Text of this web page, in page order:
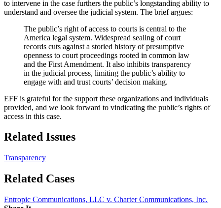
to intervene in the case furthers the public’s longstanding ability to
understand and oversee the judicial system. The brief argues:
The public’s right of access to courts is central to the
America legal system. Widespread sealing of court
records cuts against a storied history of presumptive
openness to court proceedings rooted in common law
and the First Amendment. It also inhibits transparency
in the judicial process, limiting the public’s ability to
engage with and trust courts’ decision making.
EFF is grateful for the support these organizations and individuals
provided, and we look forward to vindicating the public’s rights of
access in this case.
Related Issues
Transparency
Related Cases
Entropic Communications, LLC v. Charter Communications, Inc.